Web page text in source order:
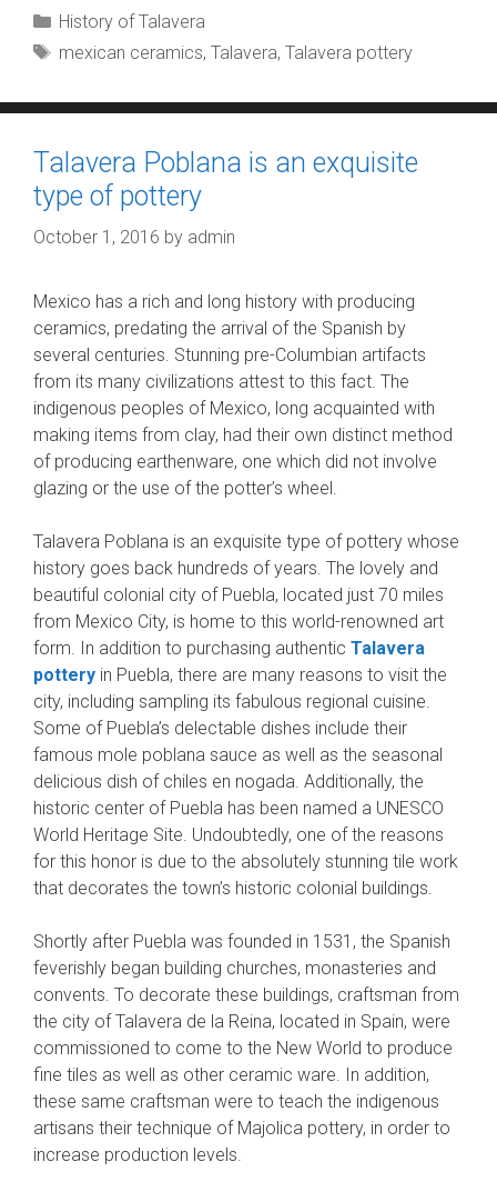
Categories
History of Talavera
Tags
mexican ceramics, Talavera, Talavera pottery
Talavera Poblana is an exquisite
type of pottery
October 1, 2016 by admin
Mexico has a rich and long history with producing
ceramics, predating the arrival of the Spanish by
several centuries. Stunning pre-Columbian artifacts
from its many civilizations attest to this fact. The
indigenous peoples of Mexico, long acquainted with
making items from clay, had their own distinct method
of producing earthenware, one which did not involve
glazing or the use of the potter’s wheel.
Talavera Poblana is an exquisite type of pottery whose
history goes back hundreds of years. The lovely and
beautiful colonial city of Puebla, located just 70 miles
from Mexico City, is home to this world-renowned art
form. In addition to purchasing authentic Talavera
pottery in Puebla, there are many reasons to visit the
city, including sampling its fabulous regional cuisine.
Some of Puebla’s delectable dishes include their
famous mole poblana sauce as well as the seasonal
delicious dish of chiles en nogada. Additionally, the
historic center of Puebla has been named a UNESCO
World Heritage Site. Undoubtedly, one of the reasons
for this honor is due to the absolutely stunning tile work
that decorates the town’s historic colonial buildings.
Shortly after Puebla was founded in 1531, the Spanish
feverishly began building churches, monasteries and
convents. To decorate these buildings, craftsman from
the city of Talavera de la Reina, located in Spain, were
commissioned to come to the New World to produce
fine tiles as well as other ceramic ware. In addition,
these same craftsman were to teach the indigenous
artisans their technique of Majolica pottery, in order to
increase production levels.